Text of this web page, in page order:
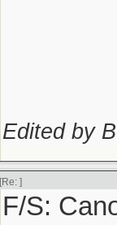
Edited by
[Re: ]
F/S: